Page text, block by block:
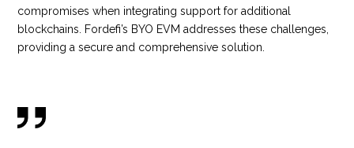
compromises when integrating support for additional
blockchains. Fordefi’s BYO EVM addresses these challenges,
providing a secure and comprehensive solution.